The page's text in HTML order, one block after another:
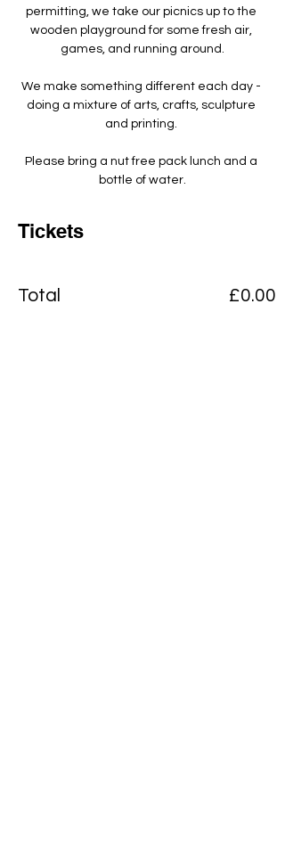
permitting, we take our picnics up to the
wooden playground for some fresh air,
games, and running around.
We make something different each day -
doing a mixture of arts, crafts, sculpture
and printing. ​
Please bring a nut free pack lunch and a
bottle of water.
Tickets
Total £0.00